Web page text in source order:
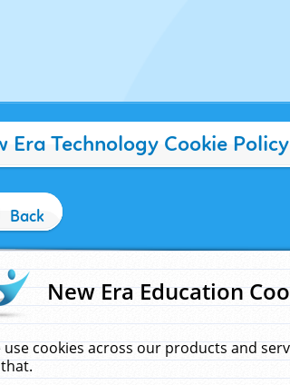
Era Technology Cookie Policy
Back
New Era Education
use cookies across our products and